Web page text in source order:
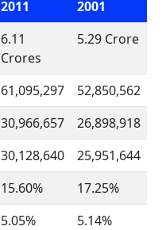
2011
2001
6.11
Crores
5.29 Crore
61,095,297
52,850,562
30,966,657
26,898,918
30,128,640
25,951,644
15.60%
17.25%
5.05% 5.14%